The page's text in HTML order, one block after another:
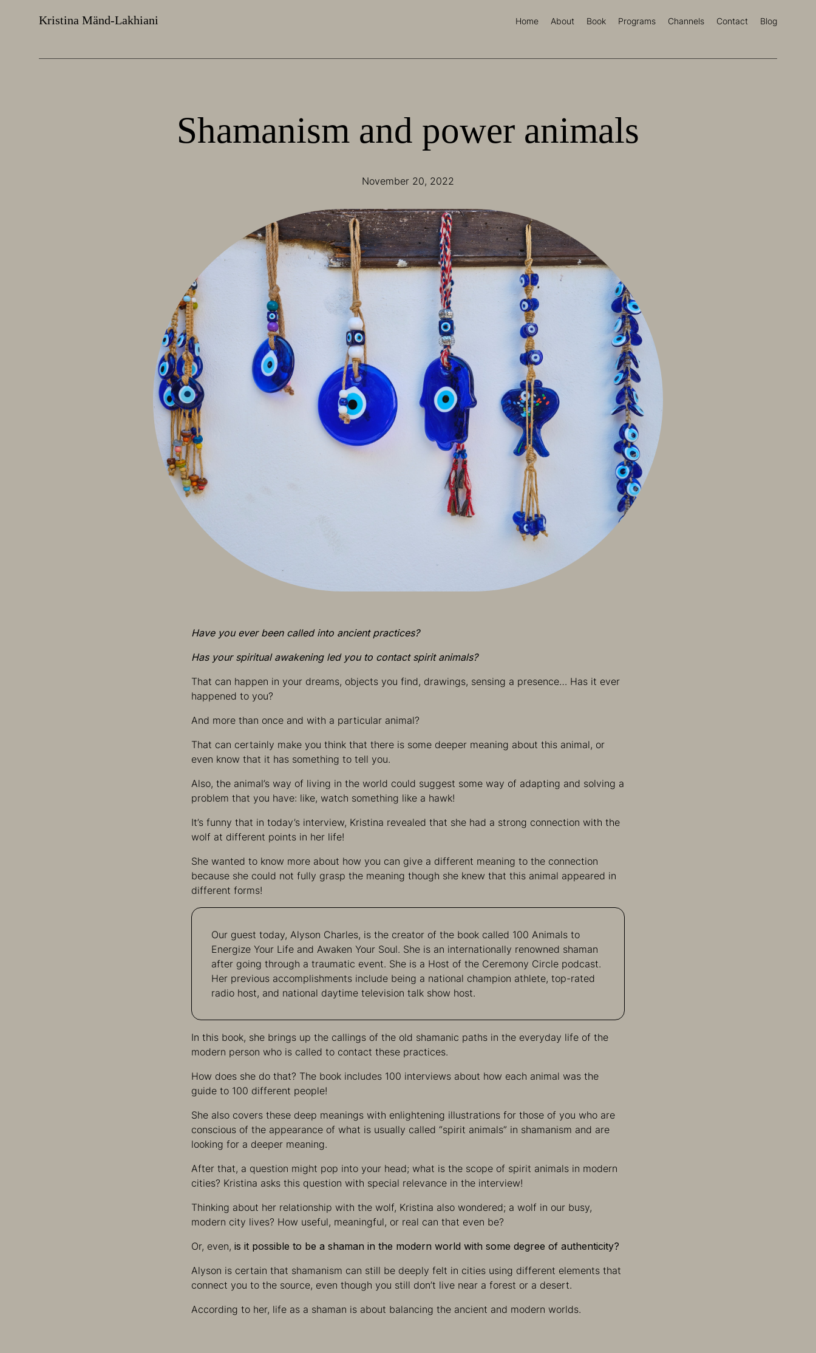
Kristina Mänd-Lakhiani Home About Book Programs Channels Contact Blog
Shamanism and power animals
November 20, 2022
Have you ever been called into ancient practices?
Has your spiritual awakening led you to contact spirit animals?
That can happen in your dreams, objects you find, drawings, sensing a presence… Has it ever
happened to you?
And more than once and with a particular animal?
That can certainly make you think that there is some deeper meaning about this animal, or
even know that it has something to tell you.
Also, the animal’s way of living in the world could suggest some way of adapting and solving a
problem that you have: like, watch something like a hawk!
It’s funny that in today’s interview, Kristina revealed that she had a strong connection with the
wolf at different points in her life!
She wanted to know more about how you can give a different meaning to the connection
because she could not fully grasp the meaning though she knew that this animal appeared in
different forms!
Our guest today, Alyson Charles, is the creator of the book called 100 Animals to
Energize Your Life and Awaken Your Soul. She is an internationally renowned shaman
after going through a traumatic event. She is a Host of the Ceremony Circle podcast.
Her previous accomplishments include being a national champion athlete, top-rated
radio host, and national daytime television talk show host.
In this book, she brings up the callings of the old shamanic paths in the everyday life of the
modern person who is called to contact these practices.
How does she do that? The book includes 100 interviews about how each animal was the
guide to 100 different people!
She also covers these deep meanings with enlightening illustrations for those of you who are
conscious of the appearance of what is usually called “spirit animals” in shamanism and are
looking for a deeper meaning.
After that, a question might pop into your head; what is the scope of spirit animals in modern
cities? Kristina asks this question with special relevance in the interview!
Thinking about her relationship with the wolf, Kristina also wondered; a wolf in our busy,
modern city lives? How useful, meaningful, or real can that even be?
Or, even, is it possible to be a shaman in the modern world with some degree of authenticity?
Alyson is certain that shamanism can still be deeply felt in cities using different elements that
connect you to the source, even though you still don’t live near a forest or a desert.
According to her, life as a shaman is about balancing the ancient and modern worlds.